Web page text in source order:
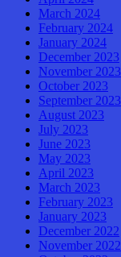
March 2024
February 2024
January 2024
December 2023
November 2023
October 2023
September 2023
August 2023
July 2023
June 2023
May 2023
April 2023
March 2023
February 2023
January 2023
December 2022
November 2022